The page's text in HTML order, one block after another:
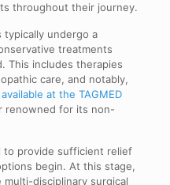
throughout their journey.
typically undergo a
treatments
This includes therapies
care, and notably,
at the TAGMED
for its non-
to provide sufficient relief
begin. At this stage,
disciplinary surgical